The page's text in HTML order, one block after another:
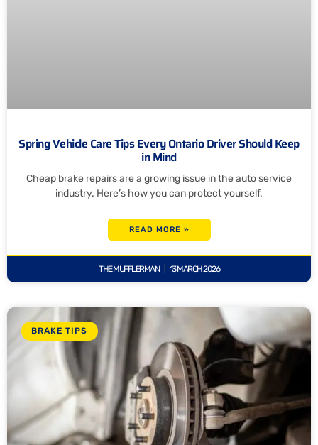
Spring Vehicle Care Tips Every Ontario Driver Should Keep
in Mind
Cheap brake repairs are a growing issue in the auto service
industry. Here’s how you can protect yourself.
READ MORE »
THE MUFFLERMAN 13 MARCH 2026
BRAKE TIPS